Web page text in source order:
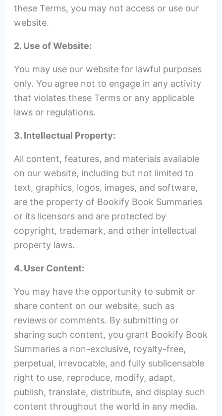
these Terms, you may not access or use our
website.
2. Use of Website:
You may use our website for lawful purposes
only. You agree not to engage in any activity
that violates these Terms or any applicable
laws or regulations.
3. Intellectual Property:
All content, features, and materials available
on our website, including but not limited to
text, graphics, logos, images, and software,
are the property of Bookify Book Summaries
or its licensors and are protected by
copyright, trademark, and other intellectual
property laws.
4. User Content:
You may have the opportunity to submit or
share content on our website, such as
reviews or comments. By submitting or
sharing such content, you grant Bookify Book
Summaries a non-exclusive, royalty-free,
perpetual, irrevocable, and fully sublicensable
right to use, reproduce, modify, adapt,
publish, translate, distribute, and display such
content throughout the world in any media.